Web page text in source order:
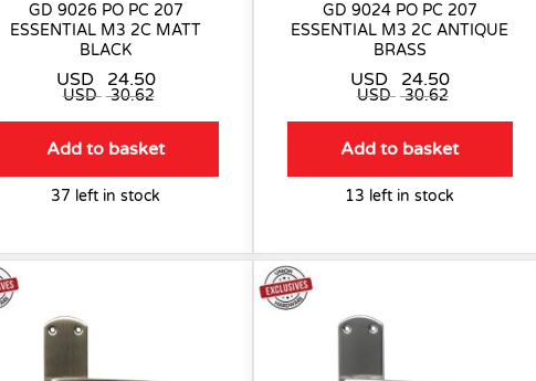
GD 9026 PO PC 207
ESSENTIAL M3 2C MATT
BLACK
USD 24.50
USD 30.62
Add to basket
37 left in stock
GD 9024 PO PC 207
ESSENTIAL M3 2C ANTIQUE
BRASS
USD 24.50
USD 30.62
Add to basket
13 left in stock